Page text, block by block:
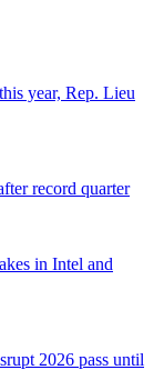
year, Rep. Lieu
record quarter
in Intel and
2026 pass until